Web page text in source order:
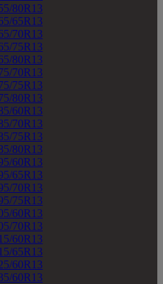
80R13
65R13
70R13
75R13
80R13
70R13
75R13
80R13
60R13
70R13
75R13
80R13
60R13
65R13
70R13
75R13
60R13
70R13
60R13
65R13
60R13
60R13